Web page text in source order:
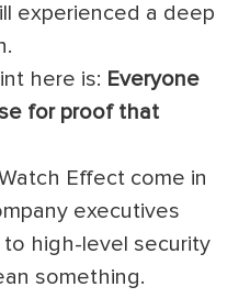
experienced a deep
here is: Everyone
for proof that
Effect come in
executives
high-level security
something.